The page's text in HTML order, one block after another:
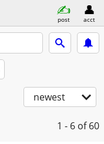
post acct
newest
1 - 6 of 60